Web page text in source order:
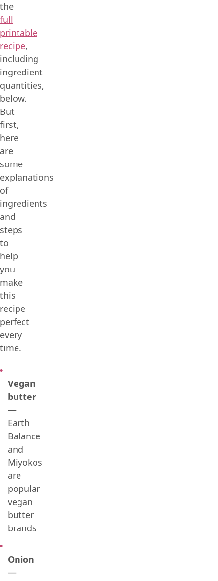
the
full
printable
recipe,
including
ingredient
quantities,
below.
But
first,
here
are
some
explanations
of
ingredients
and
steps
to
help
you
make
this
recipe
perfect
every
time.
Vegan
butter
—
Earth
Balance
and
Miyokos
are
popular
vegan
butter
brands
Onion
—